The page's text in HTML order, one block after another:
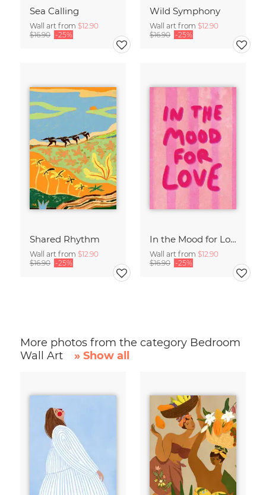
Sea Calling
Wall art from $12.90
$16.90 -25%
Wild Symphony
Wall art from $12.90
$16.90 -25%
Shared Rhythm
Wall art from $12.90
$16.90 -25%
In the Mood for Love - Handlettering
Wall art from $12.90
$16.90 -25%
More photos from the category Bedroom
Wall Art
» Show all